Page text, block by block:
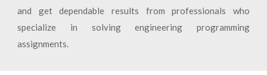
and get dependable results from professionals who
specialize in solving engineering programming
assignments.